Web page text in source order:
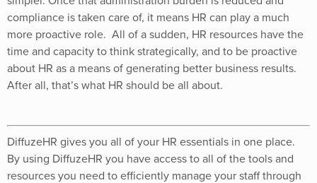
compliance is taken care of, it means HR can play a much
more proactive role. All of a sudden, HR resources have the
time and capacity to think strategically, and to be proactive
about HR as a means of generating better business results.
After all, that’s what HR should be all about.
DiffuzeHR gives you all of your HR essentials in one place.
By using DiffuzeHR you have access to all of the tools and
resources you need to efficiently manage your staff through